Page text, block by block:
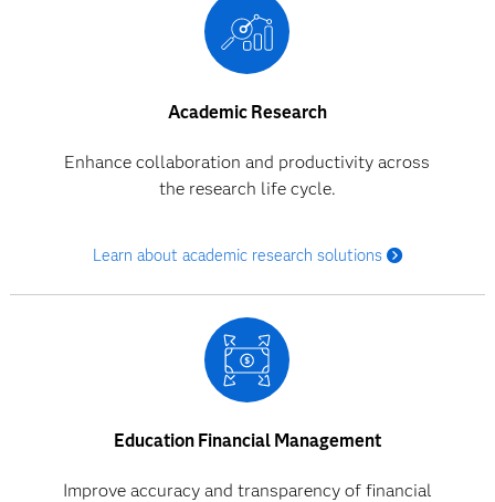
Academic Research
Enhance collaboration and productivity across
the research life cycle.
Learn about academic research solutions
Education Financial Management
Improve accuracy and transparency of financial